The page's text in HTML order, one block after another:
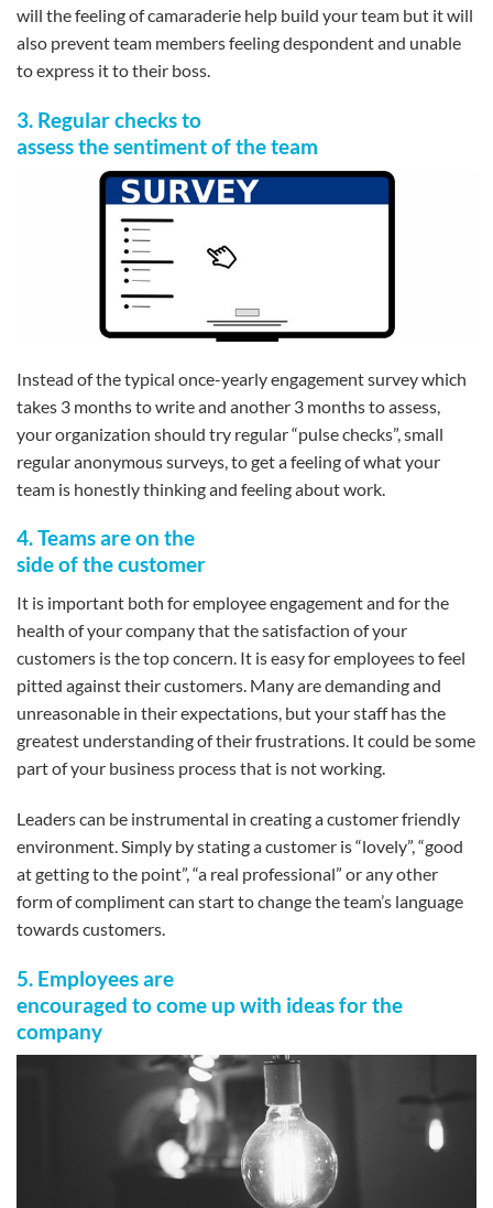
will the feeling of camaraderie help build your team but it will
also prevent team members feeling despondent and unable
to express it to their boss.
3. Regular checks to
assess the sentiment of the team
Instead of the typical once-yearly engagement survey which
takes 3 months to write and another 3 months to assess,
your organization should try regular “pulse checks”, small
regular anonymous surveys, to get a feeling of what your
team is honestly thinking and feeling about work.
4. Teams are on the
side of the customer
It is important both for employee engagement and for the
health of your company that the satisfaction of your
customers is the top concern. It is easy for employees to feel
pitted against their customers. Many are demanding and
unreasonable in their expectations, but your staff has the
greatest understanding of their frustrations. It could be some
part of your business process that is not working.
Leaders can be instrumental in creating a customer friendly
environment. Simply by stating a customer is “lovely”, “good
at getting to the point”, “a real professional” or any other
form of compliment can start to change the team’s language
towards customers.
5. Employees are
encouraged to come up with ideas for the
company